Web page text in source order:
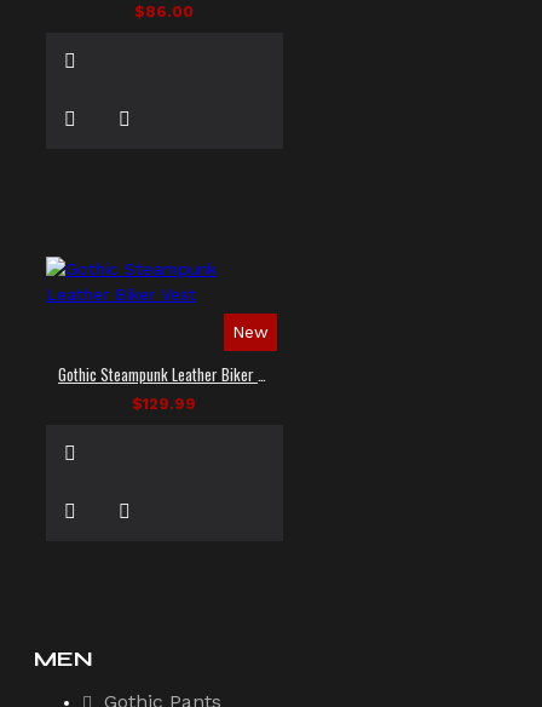
$86.00
New
$129.99
MEN
Gothic Pants